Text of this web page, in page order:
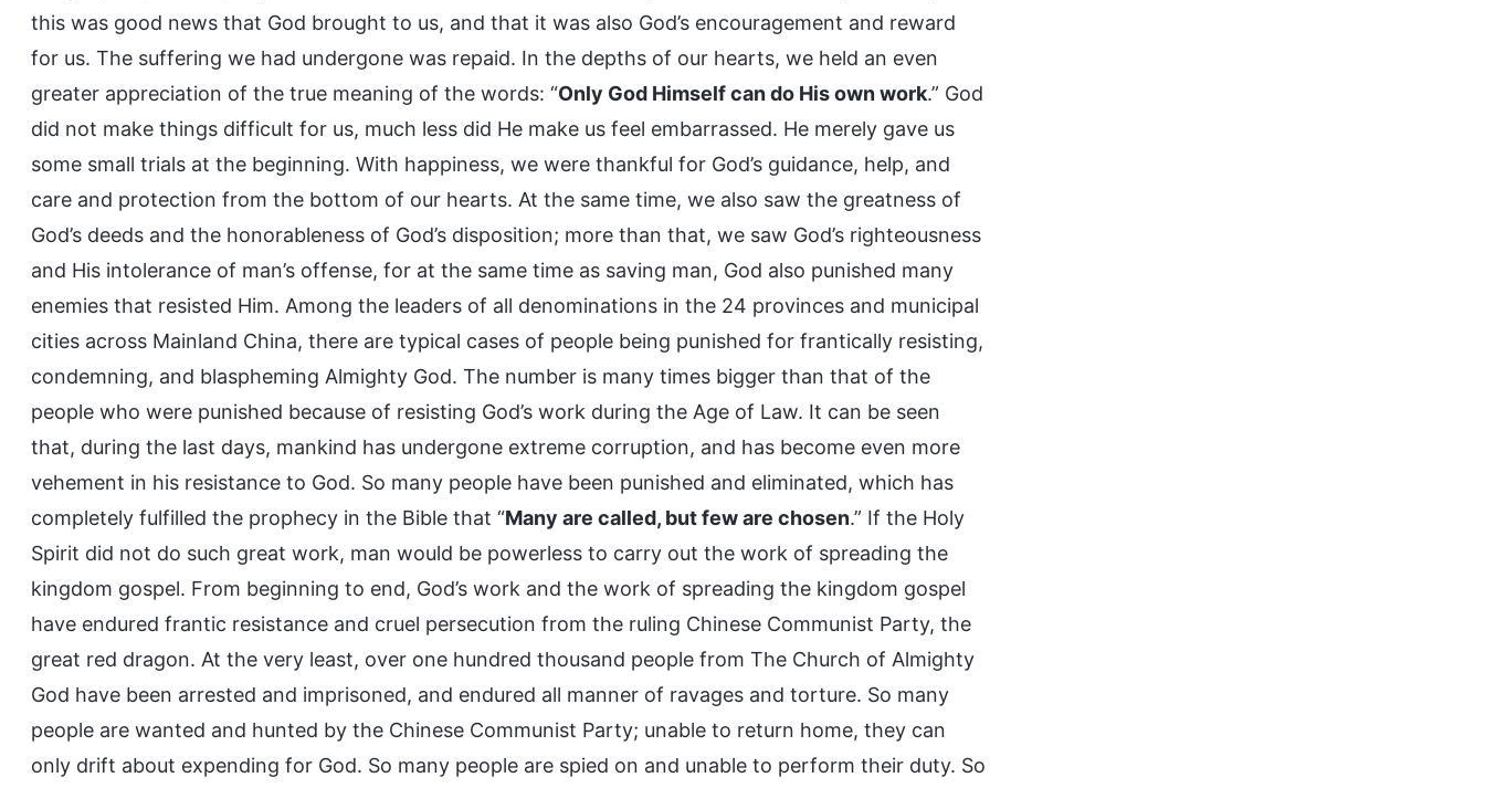
this was good news that God brought to us, and that it was also God’s encouragement and reward
for us. The suffering we had undergone was repaid. In the depths of our hearts, we held an even
greater appreciation of the true meaning of the words: “Only God Himself can do His own work.” God
did not make things difficult for us, much less did He make us feel embarrassed. He merely gave us
some small trials at the beginning. With happiness, we were thankful for God’s guidance, help, and
care and protection from the bottom of our hearts. At the same time, we also saw the greatness of
God’s deeds and the honorableness of God’s disposition; more than that, we saw God’s righteousness
and His intolerance of man’s offense, for at the same time as saving man, God also punished many
enemies that resisted Him. Among the leaders of all denominations in the 24 provinces and municipal
cities across Mainland China, there are typical cases of people being punished for frantically resisting,
condemning, and blaspheming Almighty God. The number is many times bigger than that of the
people who were punished because of resisting God’s work during the Age of Law. It can be seen
that, during the last days, mankind has undergone extreme corruption, and has become even more
vehement in his resistance to God. So many people have been punished and eliminated, which has
completely fulfilled the prophecy in the Bible that “Many are called, but few are chosen.” If the Holy
Spirit did not do such great work, man would be powerless to carry out the work of spreading the
kingdom gospel. From beginning to end, God’s work and the work of spreading the kingdom gospel
have endured frantic resistance and cruel persecution from the ruling Chinese Communist Party, the
great red dragon. At the very least, over one hundred thousand people from The Church of Almighty
God have been arrested and imprisoned, and endured all manner of ravages and torture. So many
people are wanted and hunted by the Chinese Communist Party; unable to return home, they can
only drift about expending for God. So many people are spied on and unable to perform their duty. So